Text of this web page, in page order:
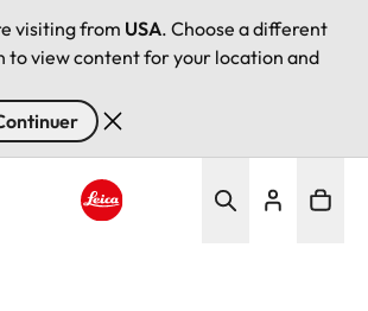
visiting from USA. Choose a different
to view content for your location and